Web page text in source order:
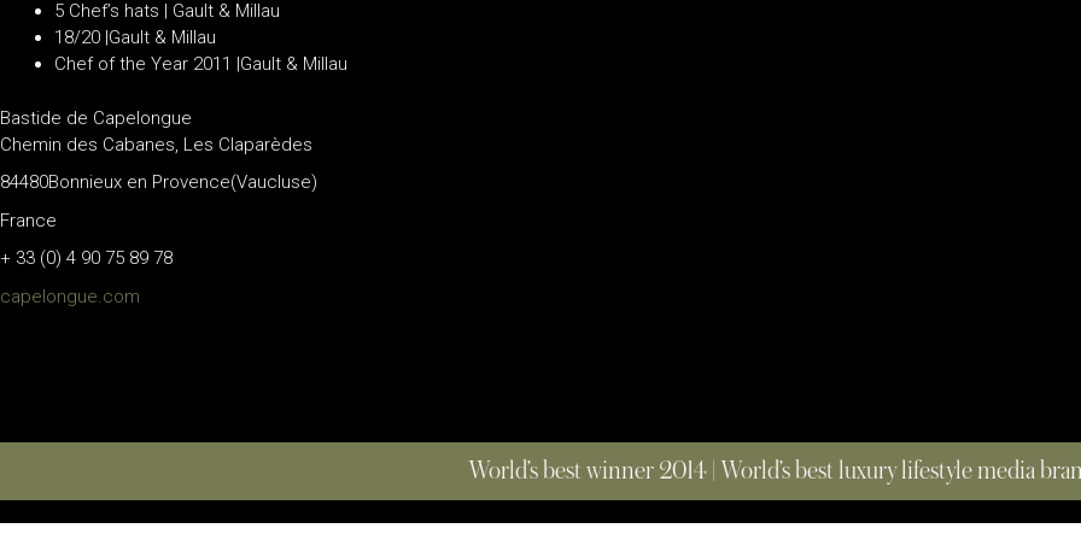
5 Chef’s hats | Gault & Millau
18/20 |Gault & Millau
Chef of the Year 2011 |Gault & Millau
Bastide de Capelongue
Chemin des Cabanes, Les Claparèdes
84480Bonnieux en Provence(Vaucluse)
France
+ 33 (0) 4 90 75 89 78
capelongue.com
World’s best winner 2014 | World’s best luxury lifestyle media